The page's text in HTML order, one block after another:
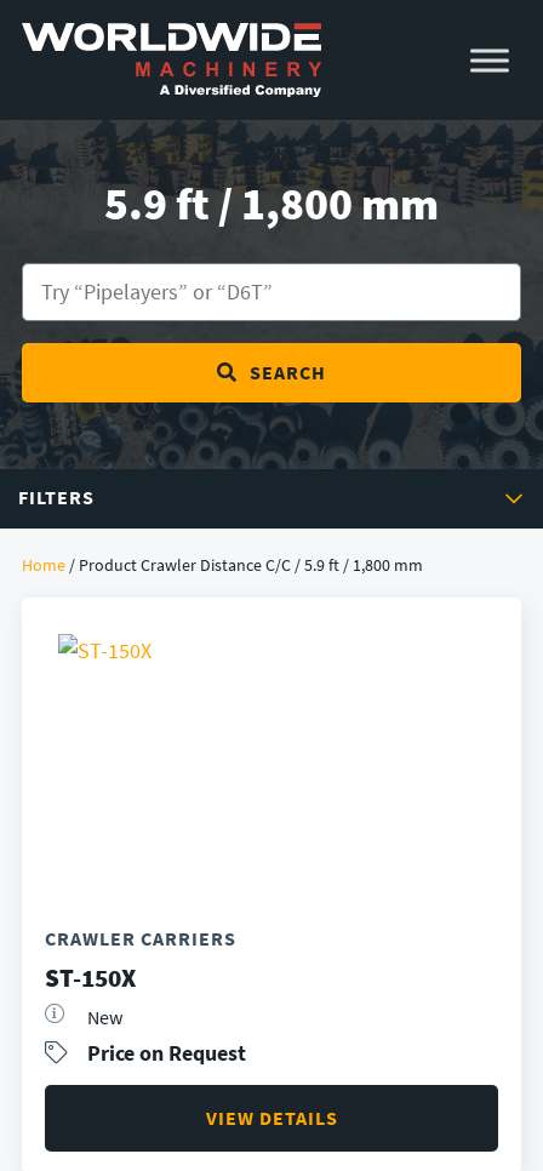
Skip
navigation
Skip
content
5.9 ft / 1,800 mm
SEARCH
FILTERS
Home / Product Crawler Distance C/C / 5.9 ft / 1,800 mm
CRAWLER CARRIERS
ST-150X
New
Price on Request
VIEW DETAILS